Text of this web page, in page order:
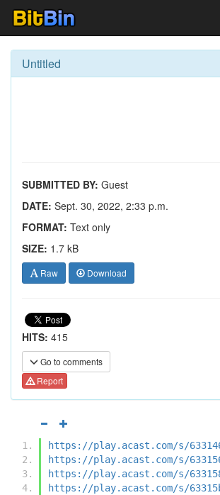
Untitled
SUBMITTED BY: Guest
DATE: Sept. 30, 2022, 2:33 p.m.
FORMAT: Text only
SIZE: 1.7 kB
Raw Download
HITS: 415
Go to comments
Report
https://play.acast.com/s/
https://play.acast.com/s/
https://play.acast.com/s/
https://play.acast.com/s/